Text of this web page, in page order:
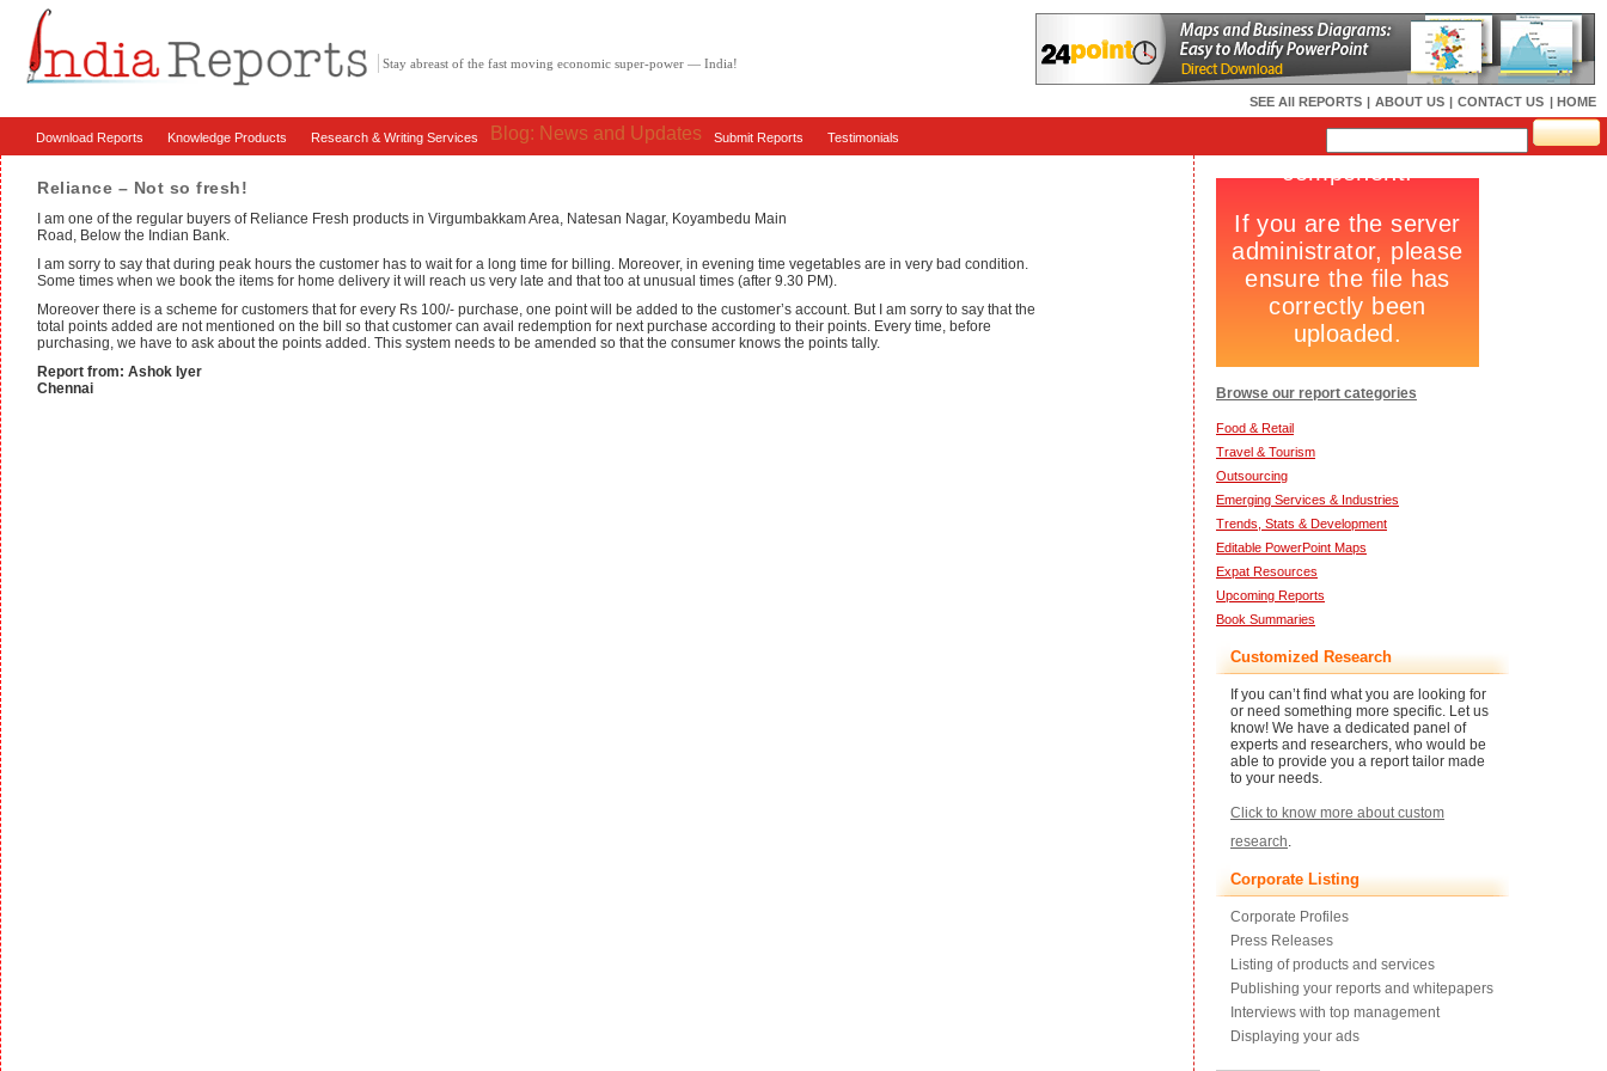
Stay abreast of the fast moving economic super-power — India!
SEE All REPORTS | ABOUT US | CONTACT US | HOME
Download Reports Knowledge Products Research & Writing Services Blog: News and Updates Submit Reports Testimonials
Reliance – Not so fresh!
I am one of the regular buyers of Reliance Fresh products in Virgumbakkam Area, Natesan Nagar, Koyambedu Main
Road, Below the Indian Bank.
I am sorry to say that during peak hours the customer has to wait for a long time for billing. Moreover, in evening time vegetables are in very bad condition.
Some times when we book the items for home delivery it will reach us very late and that too at unusual times (after 9.30 PM).
Moreover there is a scheme for customers that for every Rs 100/- purchase, one point will be added to the customer’s account. But I am sorry to say that the
total points added are not mentioned on the bill so that customer can avail redemption for next purchase according to their points. Every time, before
purchasing, we have to ask about the points added. This system needs to be amended so that the consumer knows the points tally.
Report from: Ashok Iyer
Chennai
Browse our report categories
Food & Retail
Travel & Tourism
Outsourcing
Emerging Services & Industries
Trends, Stats & Development
Editable PowerPoint Maps
Expat Resources
Upcoming Reports
Book Summaries
Customized Research
If you can’t find what you are looking for
or need something more specific. Let us
know! We have a dedicated panel of
experts and researchers, who would be
able to provide you a report tailor made
to your needs.
Click to know more about custom
research.
Corporate Listing
Corporate Profiles
Press Releases
Listing of products and services
Publishing your reports and whitepapers
Interviews with top management
Displaying your ads